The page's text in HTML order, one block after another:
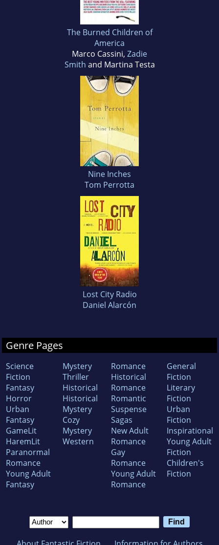
The Burned Children of
America
Marco Cassini, Zadie
Smith and Martina Testa
Nine Inches
Tom Perrotta
Lost City Radio
Daniel Alarcón
Genre Pages
Science
Fiction
Fantasy
Horror
Urban
Fantasy
GameLit
HaremLit
Paranormal
Romance
Young Adult
Fantasy
Mystery
Thriller
Historical
Historical
Mystery
Cozy
Mystery
Western
Romance
Historical
Romance
Romantic
Suspense
Sagas
New Adult
Romance
Gay
Romance
Young Adult
Romance
General
Fiction
Literary
Fiction
Urban
Fiction
Inspirational
Young Adult
Fiction
Children's
Fiction